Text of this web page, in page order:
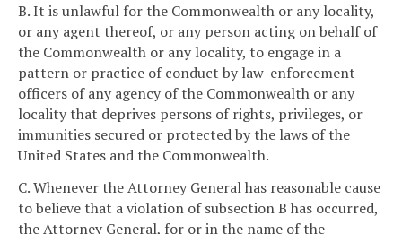
B. It is unlawful for the Commonwealth or any locality,
or any agent thereof, or any person acting on behalf of
the Commonwealth or any locality, to engage in a
pattern or practice of conduct by law-enforcement
officers of any agency of the Commonwealth or any
locality that deprives persons of rights, privileges, or
immunities secured or protected by the laws of the
United States and the Commonwealth.
C. Whenever the Attorney General has reasonable cause
to believe that a violation of subsection B has occurred,
the Attorney General, for or in the name of the